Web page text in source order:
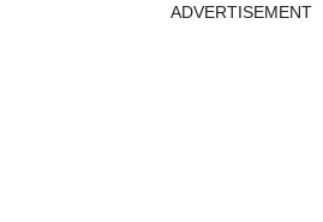
ADVERTISEMENT